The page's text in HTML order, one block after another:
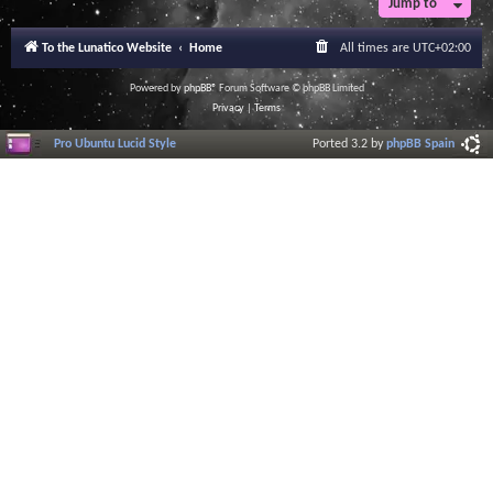
Jump to
To the Lunatico Website Home All times are UTC+02:00
Powered byphpBB® Forum Software © phpBB Limited
Privacy|Terms
Pro Ubuntu Lucid Style Ported 3.2 byphpBB Spain